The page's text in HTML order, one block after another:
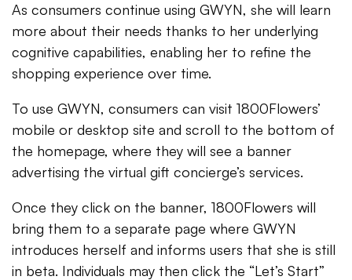
As consumers continue using GWYN, she will learn
more about their needs thanks to her underlying
cognitive capabilities, enabling her to refine the
shopping experience over time.
To use GWYN, consumers can visit 1800Flowers’
mobile or desktop site and scroll to the bottom of
the homepage, where they will see a banner
advertising the virtual gift concierge’s services.
Once they click on the banner, 1800Flowers will
bring them to a separate page where GWYN
introduces herself and informs users that she is still
in beta. Individuals may then click the “Let’s Start”